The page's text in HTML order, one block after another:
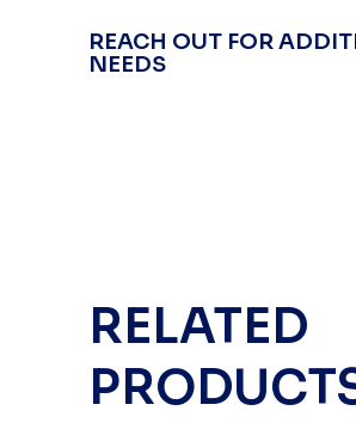
REACH OUT FOR
NEEDS
RELATED